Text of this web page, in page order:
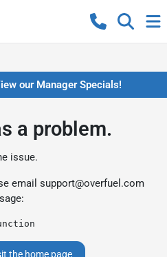
our Manager Specials!
a problem.
issue.
email support@overfuel.com
the home page